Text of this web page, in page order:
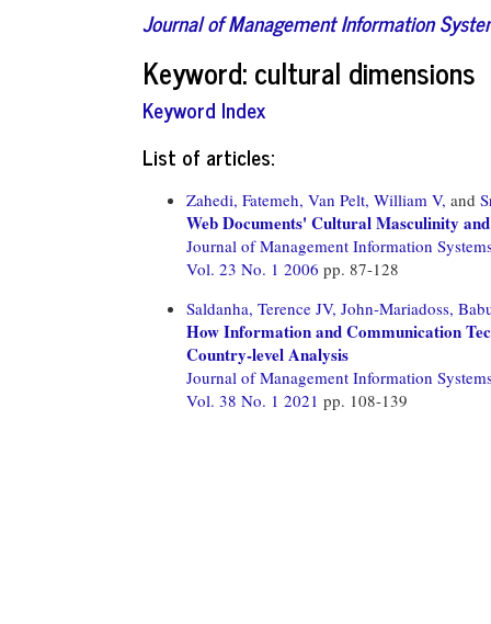
Journal of Management Information
Keyword: cultural dimensions
Keyword Index
List of articles:
Zahedi, Fatemeh, Van Pelt, William V, and
Web Documents' Cultural Masculinity
Journal of Management Information
Vol. 23 No. 1 2006 pp. 87-128
Saldanha, Terence JV, John-Mariadoss,
How Information and Communication
Country-level Analysis
Journal of Management Information
Vol. 38 No. 1 2021 pp. 108-139